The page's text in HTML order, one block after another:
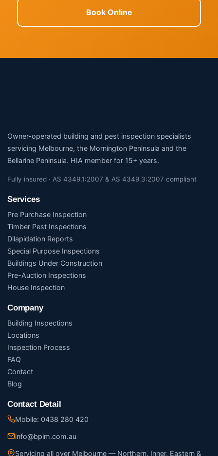
Book Online
Owner-operated building and pest inspection specialists
servicing Melbourne, the Mornington Peninsula and the
Bellarine Peninsula. HIA member for 15+ years.
Fully insured · AS 4349.1:2007 & AS 4349.3:2007 compliant
Services
Pre Purchase Inspection
Timber Pest Inspections
Dilapidation Reports
Special Purpose Inspections
Buildings Under Construction
Pre-Auction Inspections
House Inspection
Company
Building Inspections
Locations
Inspection Process
FAQ
Contact
Blog
Contact Detail
Mobile: 0438 280 420
info@bpim.com.au
Servicing all over Melbourne — Northern, Inner, Eastern &